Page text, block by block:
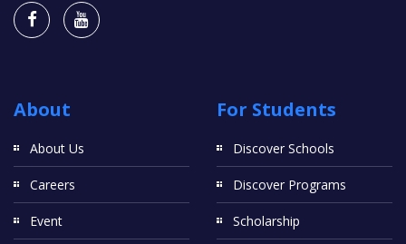
About
About Us
Careers
Event
For Students
Discover Schools
Discover Programs
Scholarship